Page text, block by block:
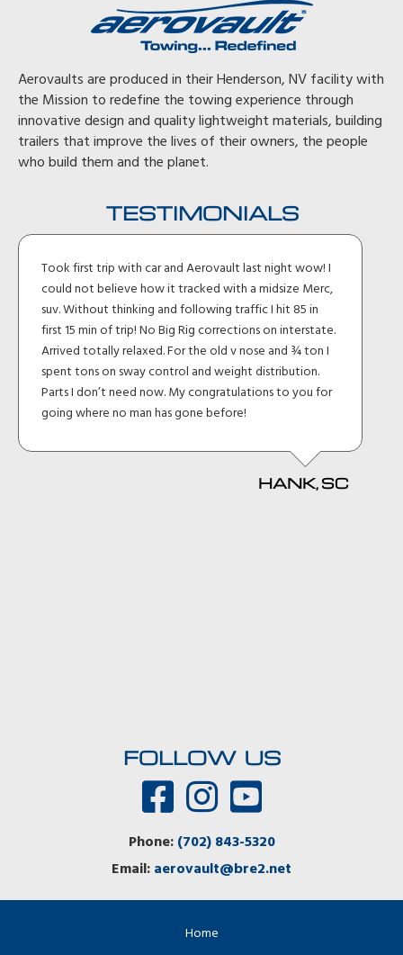
Aerovaults are produced in their Henderson, NV facility with
the Mission to redefine the towing experience through
innovative design and quality lightweight materials, building
trailers that improve the lives of their owners, the people
who build them and the planet.
TESTIMONIALS
Took first trip with car and Aerovault last night wow! I
could not believe how it tracked with a midsize Merc,
suv. Without thinking and following traffic I hit 85 in
first 15 min of trip! No Big Rig corrections on interstate.
Arrived totally relaxed. For the old v nose and ¾ ton I
spent tons on sway control and weight distribution.
Parts I don’t need now. My congratulations to you for
going where no man has gone before!
HANK, SC
FOLLOW US
Phone:(702) 843-5320
Email:aerovault@bre2.net
Home